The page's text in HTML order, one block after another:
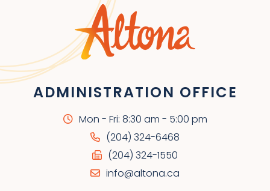
ADMINISTRATION OFFICE
Mon - Fri: 8:30 am - 5:00 pm
(204) 324-6468
(204) 324-1550
info@altona.ca